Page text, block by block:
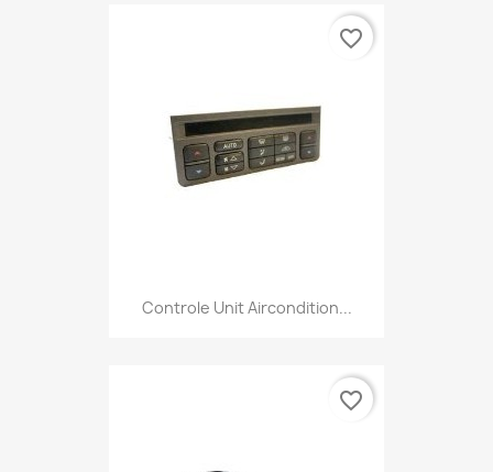
Controle Unit Aircondition...
favorite_border
favorite_border